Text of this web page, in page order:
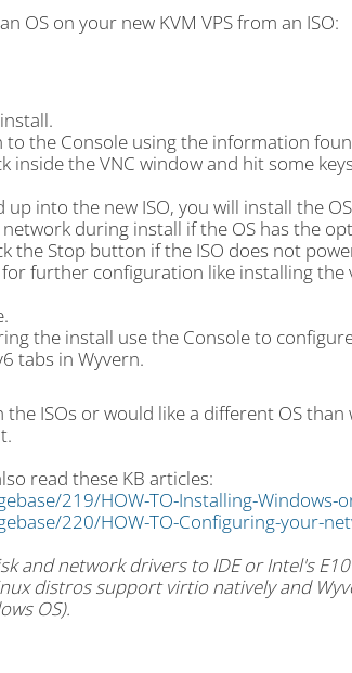
OS on your new KVM VPS from an ISO:
to the Console using the information
inside the VNC window and hit some
into the new ISO, you will install the
during install if the OS has the
the Stop button if the ISO does not
further configuration like installing
the install use the Console to
tabs in Wyvern.
ISOs or would like a different OS than
read these KB articles:
219/HOW-TO-Installing-Windows-
220/HOW-TO-Configuring-your-
and network drivers to IDE or Intel's
distros support virtio natively and
OS).